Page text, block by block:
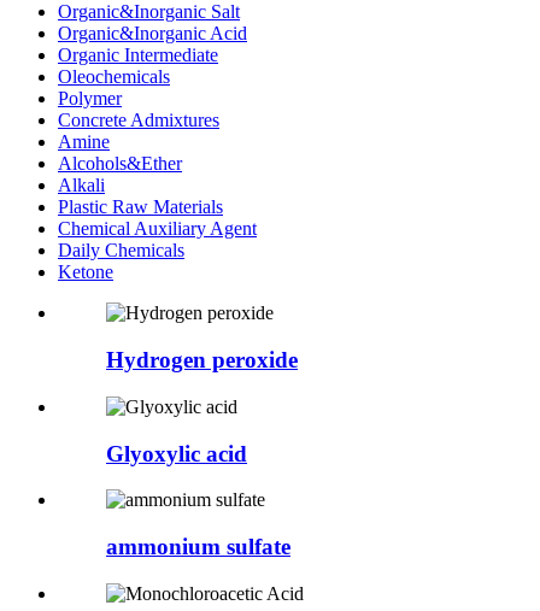
Organic&Inorganic Salt
Organic&Inorganic Acid
Organic Intermediate
Oleochemicals
Polymer
Concrete Admixtures
Amine
Alcohols&Ether
Alkali
Plastic Raw Materials
Chemical Auxiliary Agent
Daily Chemicals
Ketone
Hydrogen peroxide
Glyoxylic acid
ammonium sulfate